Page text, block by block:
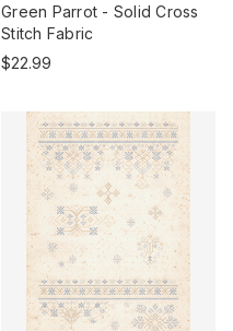
Green Parrot - Solid Cross
Stitch Fabric
$22.99